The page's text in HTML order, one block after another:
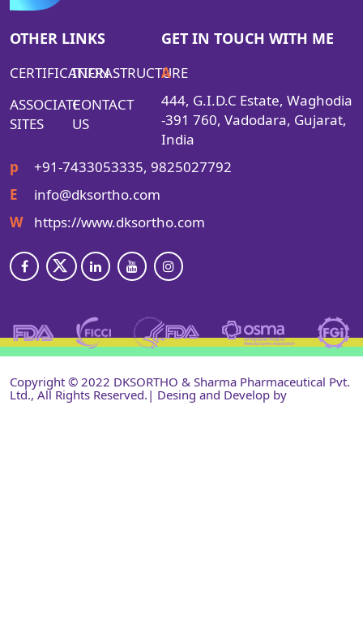
OTHER LINKS
CERTIFICATIONINFRASTRUCTURE
ASSOCIATE
SITES
CONTACT
US
GET IN TOUCH WITH ME
A
444, G.I.D.C Estate, Waghodia
-391 760, Vadodara, Gujarat,
India
p
+91-7433053335, 9825027792
E
info@dksortho.com
W
https://www.dksortho.com
Copyright © 2022 DKSORTHO & Sharma Pharmaceutical Pvt.
Ltd., All Rights Reserved.| Desing and Develop by
Narayan Infotech